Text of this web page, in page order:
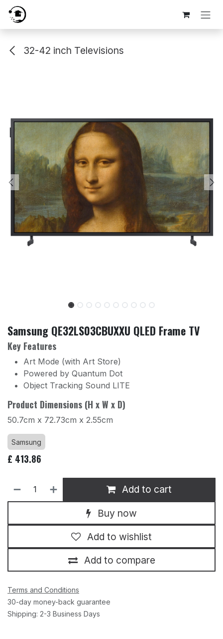
Skip to Content
32-42 inch Televisions
Samsung QE32LS03CBUXXU QLED Frame TV
Key Features
Art Mode (with Art Store)
Powered by Quantum Dot
Object Tracking Sound LITE
Product Dimensions (H x W x D)
50.7cm x 72.73cm x 2.55cm
Samsung
£ 413.86
Add to cart
Buy now
Add to compare
Add to wishlist
Terms and Conditions
30-day money-back guarantee
Shipping: 2-3 Business Days